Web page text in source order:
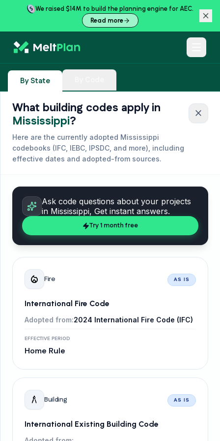
We raised $14M to build the planning engine for AEC.
Read more
By State
What building codes apply in
Mississippi?
Here are the currently adopted Mississippi
codebooks (IFC, IEBC, IPSDC, and more), including
effective dates and adopted-from sources.
close
Ask code questions about your projects
in Mississippi, Get instant answers.
Try 1 month free
local_fire_department Fire AS IS
International Fire Code
Adopted from:2024 International Fire Code (IFC)
EFFECTIVE PERIOD
Home Rule
architecture Building AS IS
International Existing Building Code